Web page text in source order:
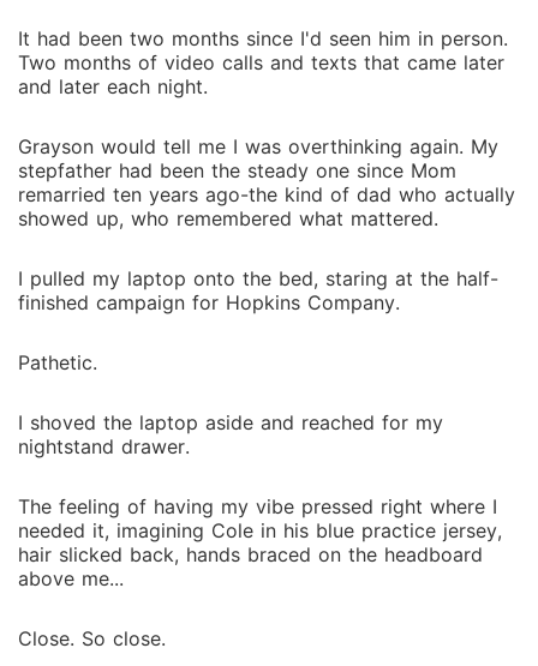
matters. But Zane has secrets buried so deep they
connect to my family's past in ways I never imagined.
Dark secrets. Deadly ones. What starts as a
revenge turns into something I can't walk away from.
And what starts as a lie might be the only truth that
matters. They say some men are too dangerous to
love. They're right. But I was never good at following
sexual content, dominant/possessive behavior,
morally gray characters, family conflict, and themes
18+. This isn't your normal hockey romance. It's dark,
power collide, and nothing is off-limits.
It had been two months since I'd seen him in person.
Two months of video calls and texts that came later
and later each night.
Grayson would tell me I was overthinking again. My
stepfather had been the steady one since Mom
remarried ten years ago-the kind of dad who actually
showed up, who remembered what mattered.
I pulled my laptop onto the bed, staring at the half-
finished campaign for Hopkins Company.
Pathetic.
I shoved the laptop aside and reached for my
nightstand drawer.
The feeling of having my vibe pressed right where I
needed it, imagining Cole in his blue practice jersey,
hair slicked back, hands braced on the headboard
above me...
Close. So close.